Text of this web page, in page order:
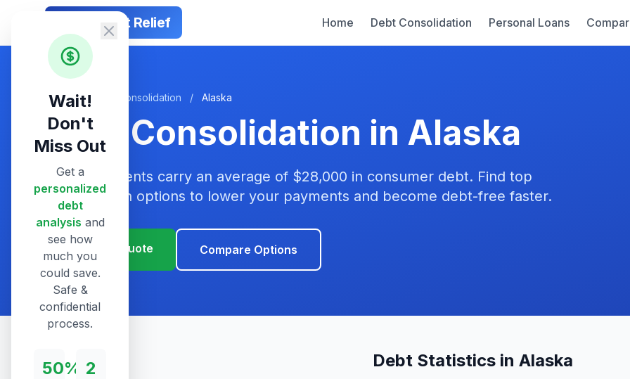
Smart Debt Relief Home Debt Consolidation Personal Loans
Home / Debt Consolidation / Alaska
Debt Consolidation in Alaska
Alaska residents carry an average of $28,000 in consumer debt. Find top
consolidation options to lower your payments and become debt-free faster.
Get Your Quote Compare Options
Debt Statistics in Alaska
Wait!
Don't
Miss Out
Get a
personalized
debt
analysis and
see how
much you
could save.
Safe &
confidential
process.
50% 2